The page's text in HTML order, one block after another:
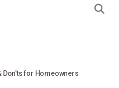
Don'ts for Homeowners